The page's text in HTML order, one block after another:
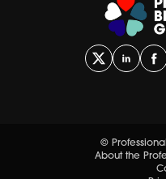
©
About the